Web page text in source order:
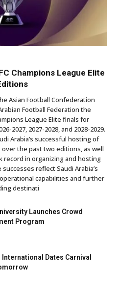
Champions League Elite
Asian Football Confederation
Football Federation the
League Elite finals for
2027, 2027-2028, and 2028-2029.
Arabia’s successful hosting of
the past two editions, as well
record in organizing and hosting
reflect Saudi Arabia’s
capabilities and further
destinati
Launches Crowd
Program
International Dates Carnival